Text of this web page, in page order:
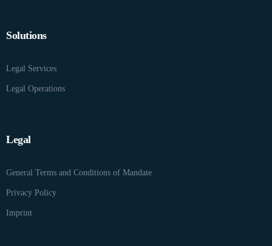
Solutions
Legal Services
Legal Operations
Legal
General Terms and Conditions of Mandate
Privacy Policy
Imprint